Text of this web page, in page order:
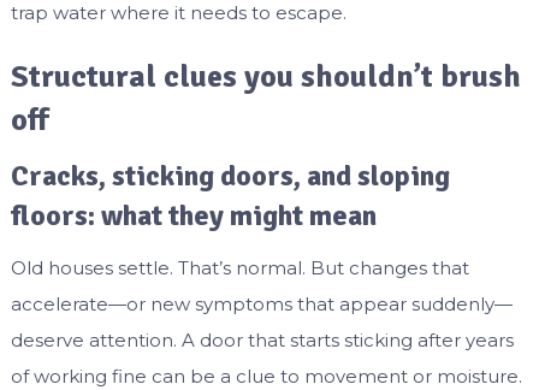
trap water where it needs to escape.
Structural clues you shouldn’t brush
off
Cracks, sticking doors, and sloping
floors: what they might mean
Old houses settle. That’s normal. But changes that
accelerate—or new symptoms that appear suddenly—
deserve attention. A door that starts sticking after years
of working fine can be a clue to movement or moisture.